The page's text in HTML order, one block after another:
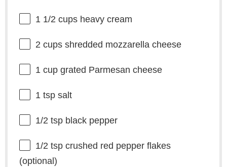
1 1/2 cupsheavy cream
2 cupsshredded mozzarella cheese
1 cupgrated Parmesan cheese
1 tspsalt
1/2 tspblack pepper
1/2 tspcrushed red pepper flakes
(optional)